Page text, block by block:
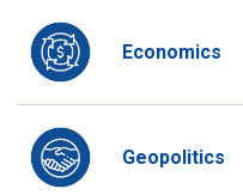
Economics
Geopolitics